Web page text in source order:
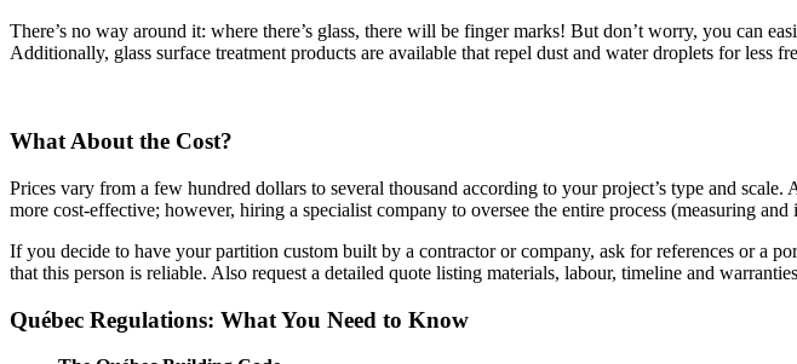
There’s no way around it: where there’s glass, there will be finger marks! But don’t worry, you can
Additionally, glass surface treatment products are available that repel dust and water droplets for less
What About the Cost?
Prices vary from a few hundred dollars to several thousand according to your project’s type and
more cost-effective; however, hiring a specialist company to oversee the entire process (measuring
If you decide to have your partition custom built by a contractor or company, ask for references or a
that this person is reliable. Also request a detailed quote listing materials, labour, timeline and
Québec Regulations: What You Need to Know